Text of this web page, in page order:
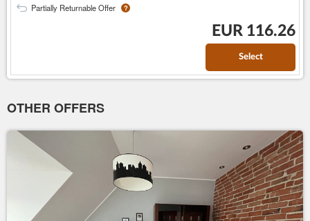
Partially Returnable Offer
?
EUR 116.26
Select
OTHER OFFERS